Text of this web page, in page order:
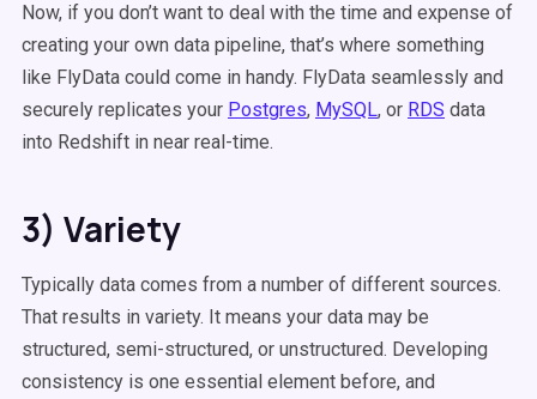
Now, if you don’t want to deal with the time and expense of
creating your own data pipeline, that’s where something
like FlyData could come in handy. FlyData seamlessly and
securely replicates your Postgres, MySQL, or RDS data
into Redshift in near real-time.
3) Variety
Typically data comes from a number of different sources.
That results in variety. It means your data may be
structured, semi-structured, or unstructured. Developing
consistency is one essential element before, and